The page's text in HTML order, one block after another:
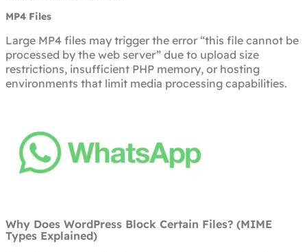
MP4 Files
Large MP4 files may trigger the error “this file cannot be
processed by the web server” due to upload size
restrictions, insufficient PHP memory, or hosting
environments that limit media processing capabilities.
Why Does WordPress Block Certain Files? (MIME
Types Explained)